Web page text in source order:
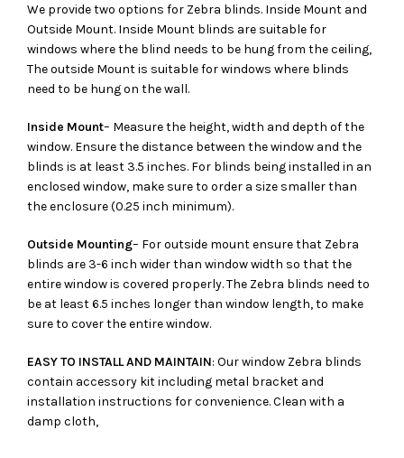
We provide two options for Zebra blinds. Inside Mount and
Outside Mount. Inside Mount blinds are suitable for
windows where the blind needs to be hung from the ceiling,
The outside Mount is suitable for windows where blinds
need to be hung on the wall.
Inside Mount– Measure the height, width and depth of the
window. Ensure the distance between the window and the
blinds is at least 3.5 inches. For blinds being installed in an
enclosed window, make sure to order a size smaller than
the enclosure (0.25 inch minimum).
Outside Mounting– For outside mount ensure that Zebra
blinds are 3-6 inch wider than window width so that the
entire window is covered properly. The Zebra blinds need to
be at least 6.5 inches longer than window length, to make
sure to cover the entire window.
EASY TO INSTALL AND MAINTAIN: Our window Zebra blinds
contain accessory kit including metal bracket and
installation instructions for convenience. Clean with a
damp cloth,